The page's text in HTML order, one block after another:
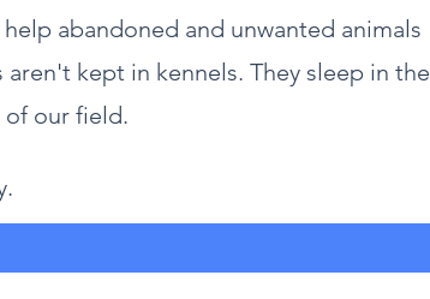
abandoned and unwanted animals
kept in kennels. They sleep in the
of our field.